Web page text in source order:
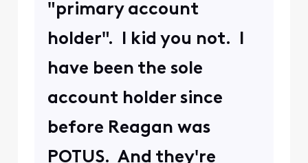
"primary account
holder". I kid you not. I
have been the sole
account holder since
before Reagan was
POTUS. And they're